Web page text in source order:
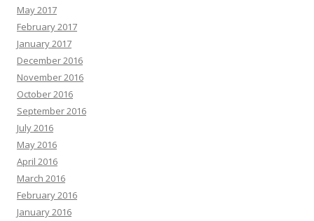
May 2017
February 2017
January 2017
December 2016
November 2016
October 2016
September 2016
July 2016
May 2016
April 2016
March 2016
February 2016
January 2016